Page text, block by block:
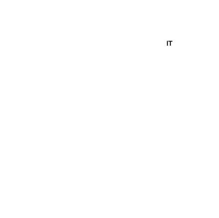
IT